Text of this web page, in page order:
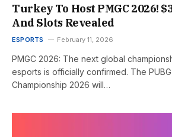
Turkey To Host PMGC 2026!
And Slots Revealed
ESPORTS February 11, 2026
PMGC 2026: The next global
esports is officially confirmed. The
Championship 2026 will…